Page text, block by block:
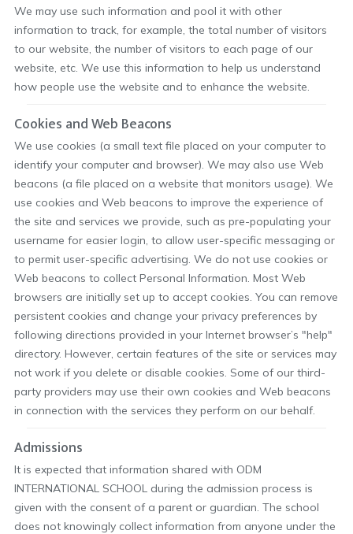
We may use such information and pool it with other
information to track, for example, the total number of visitors
to our website, the number of visitors to each page of our
website, etc. We use this information to help us understand
how people use the website and to enhance the website.
Cookies and Web Beacons
We use cookies (a small text file placed on your computer to
identify your computer and browser). We may also use Web
beacons (a file placed on a website that monitors usage). We
use cookies and Web beacons to improve the experience of
the site and services we provide, such as pre-populating your
username for easier login, to allow user-specific messaging or
to permit user-specific advertising. We do not use cookies or
Web beacons to collect Personal Information. Most Web
browsers are initially set up to accept cookies. You can remove
persistent cookies and change your privacy preferences by
following directions provided in your Internet browser’s "help"
directory. However, certain features of the site or services may
not work if you delete or disable cookies. Some of our third-
party providers may use their own cookies and Web beacons
in connection with the services they perform on our behalf.
Admissions
It is expected that information shared with ODM
INTERNATIONAL SCHOOL during the admission process is
given with the consent of a parent or guardian. The school
does not knowingly collect information from anyone under the